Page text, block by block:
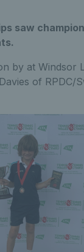
saw
by at Windsor
of RPDC/